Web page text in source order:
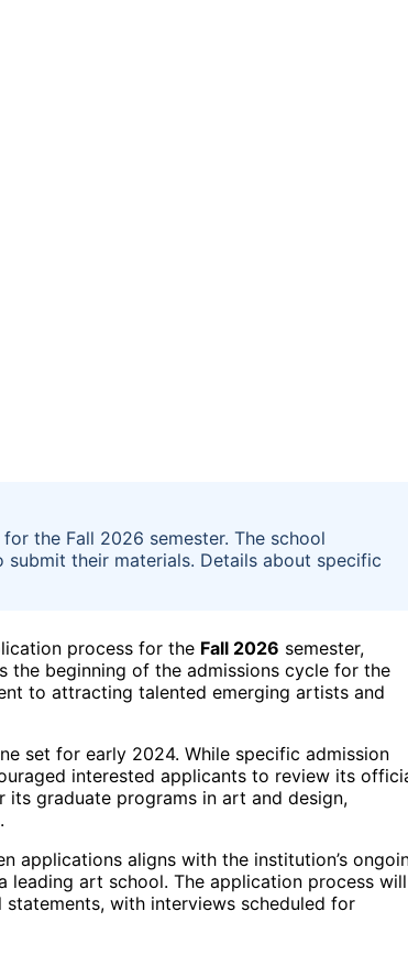
the Fall 2026 semester. The school
their materials. Details about specific
process for the Fall 2026 semester,
the beginning of the admissions cycle for the
to attracting talented emerging artists and
set for early 2024. While specific admission
interested applicants to review its
its graduate programs in art and design,
applications aligns with the institution’s
art school. The application process will
with interviews scheduled for